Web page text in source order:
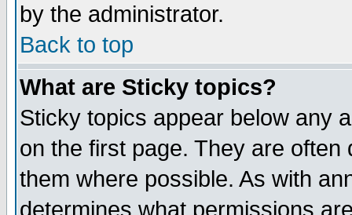
by the administrator.
Back to top
What are Sticky topics?
Sticky topics appear below any
on the first page. They are
them where possible. As with
determines what permissions